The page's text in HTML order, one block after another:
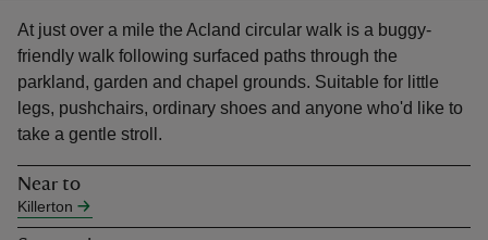
At just over a mile the Acland circular walk is a buggy-
friendly walk following surfaced paths through the
parkland, garden and chapel grounds. Suitable for little
legs, pushchairs, ordinary shoes and anyone who'd like to
take a gentle stroll.
Near to
Killerton